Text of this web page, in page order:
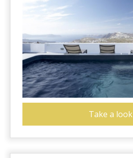
Take a look